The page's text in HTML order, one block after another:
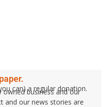
can) a regular donation.
owned business and our
and our news stories are